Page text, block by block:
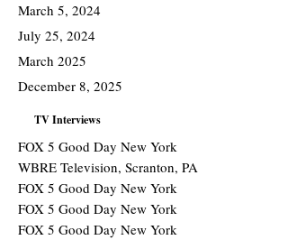
March 5, 2024
July 25, 2024
March 2025
December 8, 2025
TV Interviews
FOX 5 Good Day New York
WBRE Television, Scranton, PA
FOX 5 Good Day New York
FOX 5 Good Day New York
FOX 5 Good Day New York